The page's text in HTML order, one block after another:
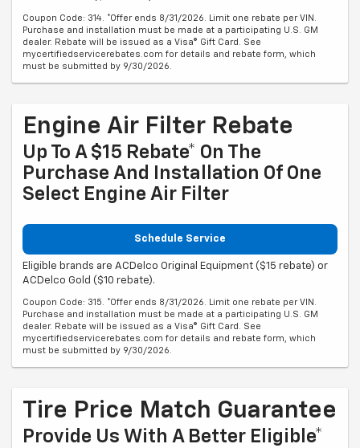
Coupon Code: 314. *Offer ends 8/31/2026. Limit one rebate per VIN.
Purchase and installation must be made at a participating U.S. GM
dealer. Rebate will be issued as a Visa® Gift Card. See
mycertifiedservicerebates.com for details and rebate form, which
must be submitted by 9/30/2026.
Engine Air Filter Rebate
Up To A $15 Rebate* On The
Purchase And Installation Of One
Select Engine Air Filter
Schedule Service
Eligible brands are ACDelco Original Equipment ($15 rebate) or
ACDelco Gold ($10 rebate).
Coupon Code: 315. *Offer ends 8/31/2026. Limit one rebate per VIN.
Purchase and installation must be made at a participating U.S. GM
dealer. Rebate will be issued as a Visa® Gift Card. See
mycertifiedservicerebates.com for details and rebate form, which
must be submitted by 9/30/2026.
Tire Price Match Guarantee
Provide Us With A Better Eligible*